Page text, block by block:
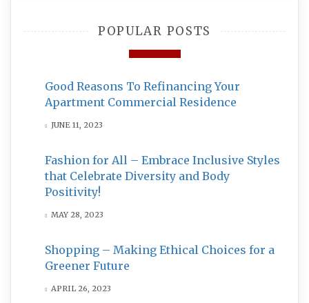
POPULAR POSTS
Good Reasons To Refinancing Your
Apartment Commercial Residence
JUNE 11, 2023
Fashion for All – Embrace Inclusive Styles
that Celebrate Diversity and Body
Positivity!
MAY 28, 2023
Shopping – Making Ethical Choices for a
Greener Future
APRIL 26, 2023